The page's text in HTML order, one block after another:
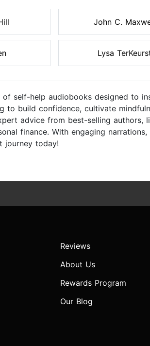
John C.
Lysa
of self-help audiobooks designed to
to build confidence, cultivate
advice from best-selling authors,
finance. With engaging
journey today!
Reviews
About Us
Rewards Program
Our Blog